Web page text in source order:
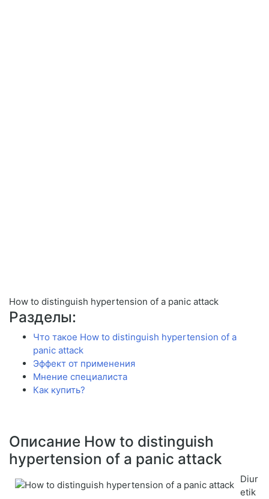
How to distinguish hypertension of a panic attack
Разделы:
Что такое How to distinguish hypertension of a
panic attack
Эффект от применения
Мнение специалиста
Как купить?
Описание How to distinguish
hypertension of a panic attack
Diur
etik